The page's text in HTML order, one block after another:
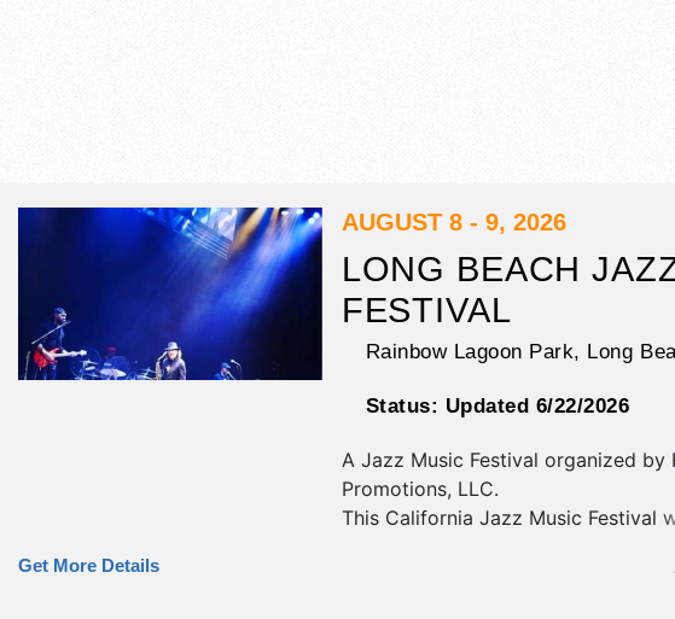
AUGUST 8 - 9, 2026
LONG BEACH
FESTIVAL
Rainbow Lagoon Park, Long
Status: Updated 6/22/2026
A Jazz Music Festival organized by
Promotions, LLC.
This California Jazz Music Festival
corp./information, crafts, fine art
exhibitors, and 20-25 food booths.
Get More Details